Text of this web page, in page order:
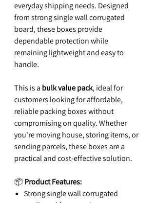
everyday shipping needs. Designed
from strong single wall corrugated
board, these boxes provide
dependable protection while
remaining lightweight and easy to
handle.
This is a bulk value pack, ideal for
customers looking for affordable,
reliable packing boxes without
compromising on quality. Whether
you're moving house, storing items, or
sending parcels, these boxes are a
practical and cost-effective solution.
📦 Product Features:
Strong single wall corrugated